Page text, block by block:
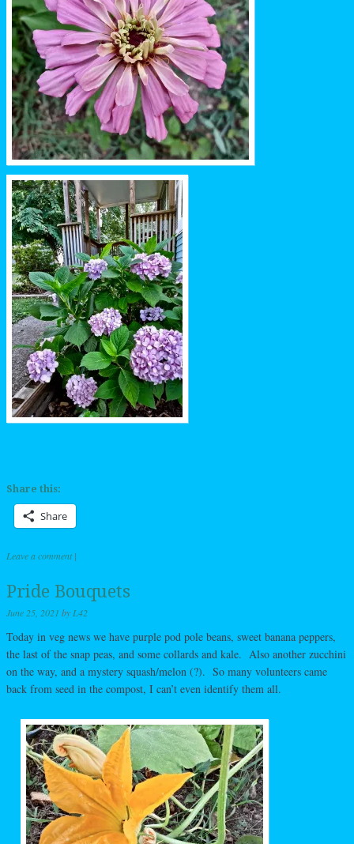
Share this:
Share
Leave a comment |
Pride Bouquets
June 25, 2021 by L42
Today in veg news we have purple pod pole beans, sweet banana peppers,
the last of the snap peas, and some collards and kale. Also another zucchini
on the way, and a mystery squash/melon (?). So many volunteers came
back from seed in the compost, I can’t even identify them all.